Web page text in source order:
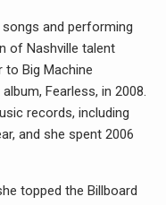
and performing
of Nashville talent
to Big Machine
Fearless, in 2008.
records, including
and she spent 2006
topped the Billboard